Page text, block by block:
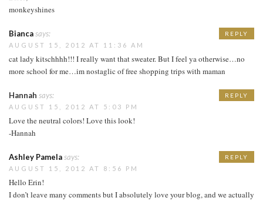
monkeyshines
Biancasays:
AUGUST 15, 2012 AT 11:36 AM
cat lady kitschhhh!!! I really want that sweater. But I feel ya otherwise…no
more school for me…im nostaglic of free shopping trips with maman
REPLY
Hannah says:
AUGUST 15, 2012 AT 5:03 PM
Love the neutral colors! Love this look!
-Hannah
REPLY
Ashley Pamelasays:
AUGUST 15, 2012 AT 8:56 PM
Hello Erin!
I don’t leave many comments but I absolutely love your blog, and we actually
REPLY